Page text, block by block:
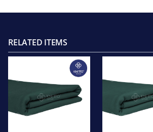
RELATED ITEMS